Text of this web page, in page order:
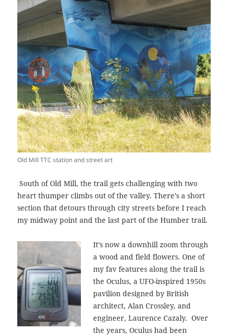
Old Mill TTC station and street art
South of Old Mill, the trail gets challenging with two
heart thumper climbs out of the valley. There’s a short
section that detours through city streets before I reach
my midway point and the last part of the Humber trail.
It’s now a downhill zoom through
a wood and field flowers. One of
my fav features along the trail is
the Oculus, a UFO-inspired 1950s
pavilion designed by British
architect, Alan Crossley, and
engineer, Laurence Cazaly. Over
the years, Oculus had been